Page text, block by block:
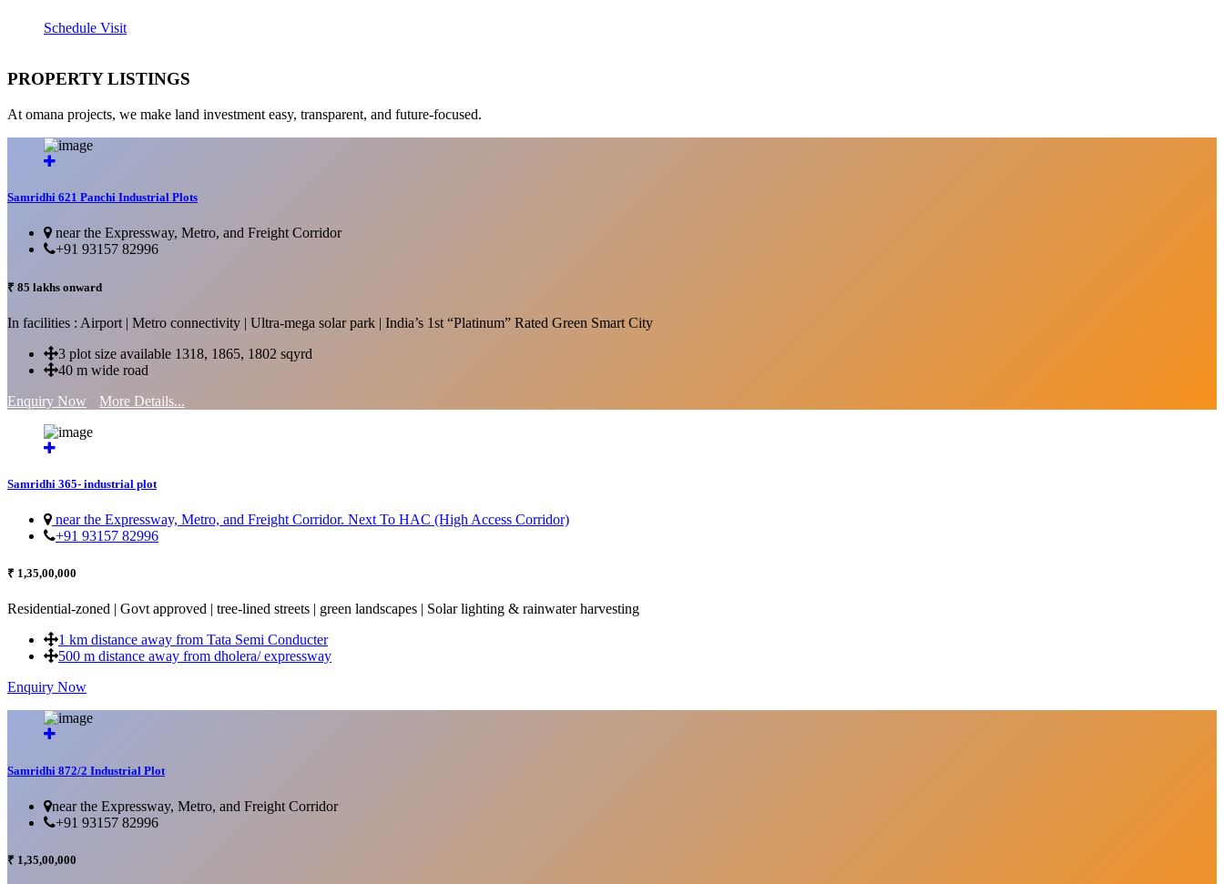
Schedule Visit
PROPERTY LISTINGS
At omana projects, we make land investment easy, transparent, and future-focused.
Samridhi 621 Panchi Industrial Plots
near the Expressway, Metro, and Freight Corridor
+91 93157 82996
₹ 85 lakhs onward
In facilities : Airport | Metro connectivity | Ultra-mega solar park | India’s 1st “Platinum” Rated Green Smart City
3 plot size available 1318, 1865, 1802 sqyrd
40 m wide road
Enquiry Now
More Details...
Samridhi 365- industrial plot
near the Expressway, Metro, and Freight Corridor. Next To HAC (High Access Corridor)
+91 93157 82996
₹ 1,35,00,000
Residential-zoned | Govt approved | tree-lined streets | green landscapes | Solar lighting & rainwater harvesting
1 km distance away from Tata Semi Conducter
500 m distance away from dholera/ expressway
Enquiry Now
Samridhi 872/2 Industrial Plot
near the Expressway, Metro, and Freight Corridor
+91 93157 82996
₹ 1,35,00,000